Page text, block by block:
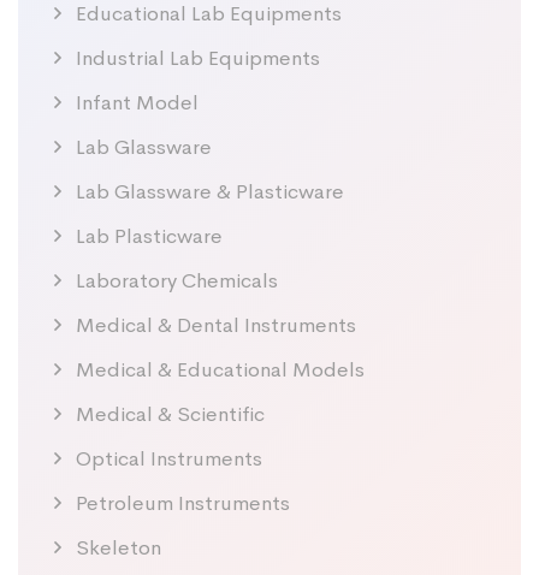
Educational Lab Equipments
Industrial Lab Equipments
Infant Model
Lab Glassware
Lab Glassware & Plasticware
Lab Plasticware
Laboratory Chemicals
Medical & Dental Instruments
Medical & Educational Models
Medical & Scientific
Optical Instruments
Petroleum Instruments
Skeleton